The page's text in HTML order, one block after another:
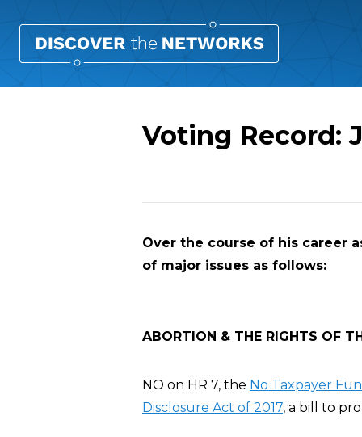
Voting Record:
Over the course of his career
of major issues as follows:
ABORTION & THE RIGHTS OF
NO on HR 7, the No Taxpayer
Disclosure Act of 2017, a bill to